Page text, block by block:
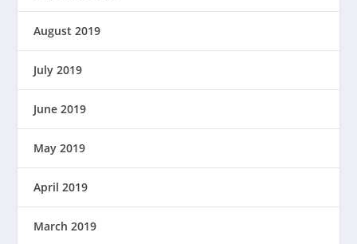
August 2019
July 2019
June 2019
May 2019
April 2019
March 2019